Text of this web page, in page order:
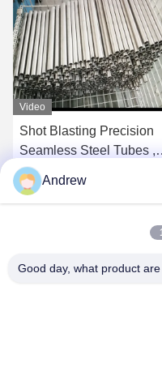
Video
Shot Blasting Precision
Seamless Steel Tubes ,
Plain End Round Steel
Tubing
Get Best Price
Andrew
Good day, what product